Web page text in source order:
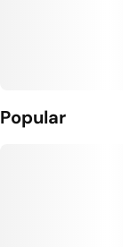
Popular